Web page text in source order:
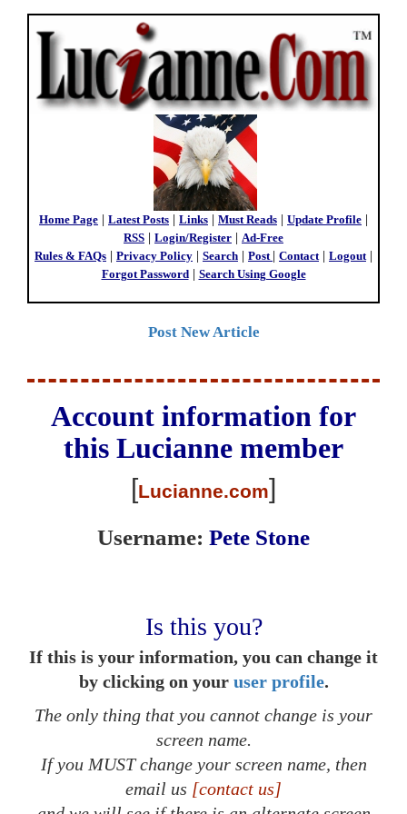
Home Page Latest Posts Links Must Reads Update Profile
RSS
Login/Register
Ad-Free
Rules & FAQs
Privacy Policy Search Post Contact| Logout|
Forgot Password| Search Using Google
Post New Article
Account information for
this Lucianne member
[Lucianne.com]
Username: Pete Stone
Is this you?
If this is your information, you can change it
by clicking on your user profile.
The only thing that you cannot change is your
screen name.
If you MUST change your screen name, then
email us [contact us]